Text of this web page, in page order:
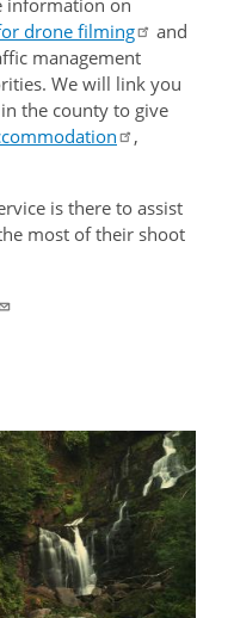
information on
drone filming
and
management
We will link you
the county to give
,
is there to assist
most of their shoot